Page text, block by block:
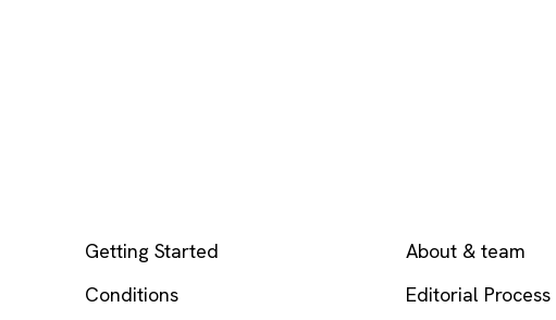
Getting Started
Conditions
About & team
Editorial Process